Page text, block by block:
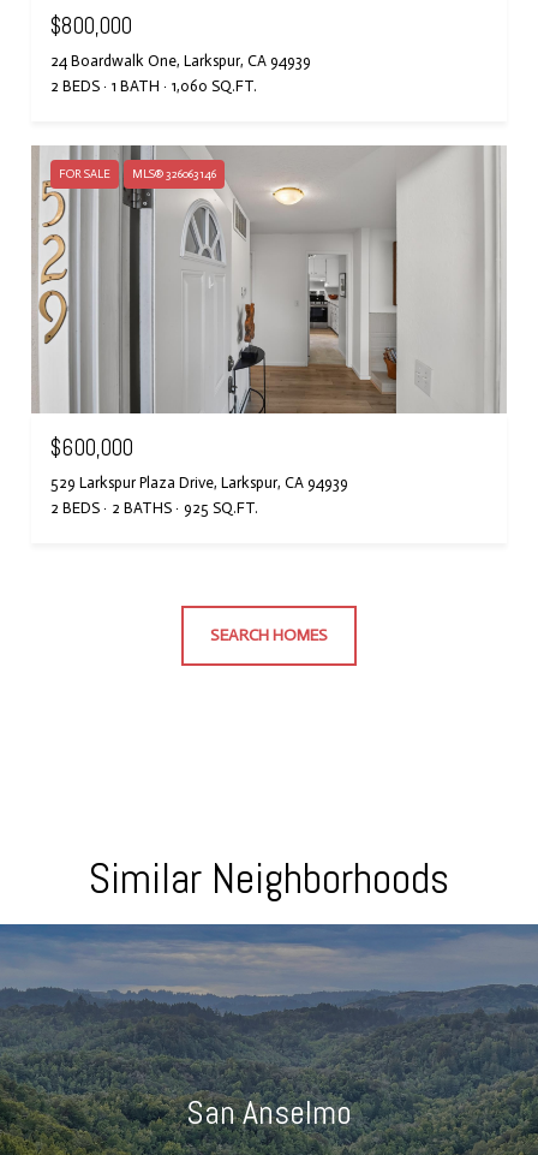
$800,000
24 Boardwalk One, Larkspur, CA 94939
2 BEDS
1 BATH 1,060 SQ.FT.
FOR SALE MLS® 326063146
$600,000
529 Larkspur Plaza Drive, Larkspur, CA 94939
2 BEDS
2 BATHS 925 SQ.FT.
SEARCH HOMES
Similar Neighborhoods
San Anselmo